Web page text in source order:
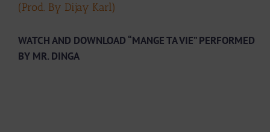
(Prod. By Dijay Karl)
WATCH AND DOWNLOAD “MANGE TA VIE” PERFORMED
BY MR. DINGA